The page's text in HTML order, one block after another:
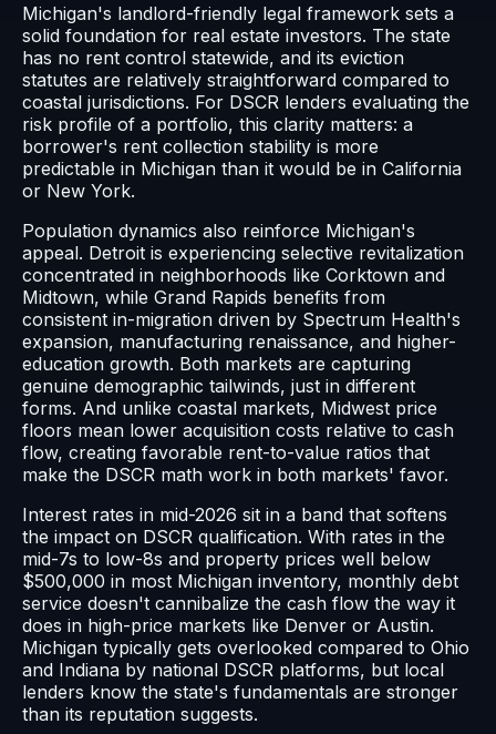
Michigan's landlord-friendly legal framework sets a
solid foundation for real estate investors. The state
has no rent control statewide, and its eviction
statutes are relatively straightforward compared to
coastal jurisdictions. For DSCR lenders evaluating the
risk profile of a portfolio, this clarity matters: a
borrower's rent collection stability is more
predictable in Michigan than it would be in California
or New York.
Population dynamics also reinforce Michigan's
appeal. Detroit is experiencing selective revitalization
concentrated in neighborhoods like Corktown and
Midtown, while Grand Rapids benefits from
consistent in-migration driven by Spectrum Health's
expansion, manufacturing renaissance, and higher-
education growth. Both markets are capturing
genuine demographic tailwinds, just in different
forms. And unlike coastal markets, Midwest price
floors mean lower acquisition costs relative to cash
flow, creating favorable rent-to-value ratios that
make the DSCR math work in both markets' favor.
Interest rates in mid-2026 sit in a band that softens
the impact on DSCR qualification. With rates in the
mid-7s to low-8s and property prices well below
$500,000 in most Michigan inventory, monthly debt
service doesn't cannibalize the cash flow the way it
does in high-price markets like Denver or Austin.
Michigan typically gets overlooked compared to Ohio
and Indiana by national DSCR platforms, but local
lenders know the state's fundamentals are stronger
than its reputation suggests.